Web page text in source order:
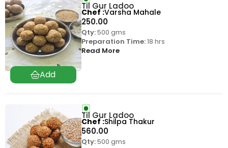
Til Gur Ladoo
250.00
Qty:500 gms
Preparation Time:18 hrs
Read More
Chef Varsha Mahale
Til Gur Ladoo
560.00
Qty:500 gms
Chef Shilpa Thakur